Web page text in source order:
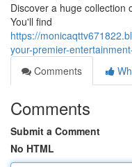
Discover a huge collection
You'll find
https://
your-premier-
Comments
Comments
Submit a Comment
No HTML